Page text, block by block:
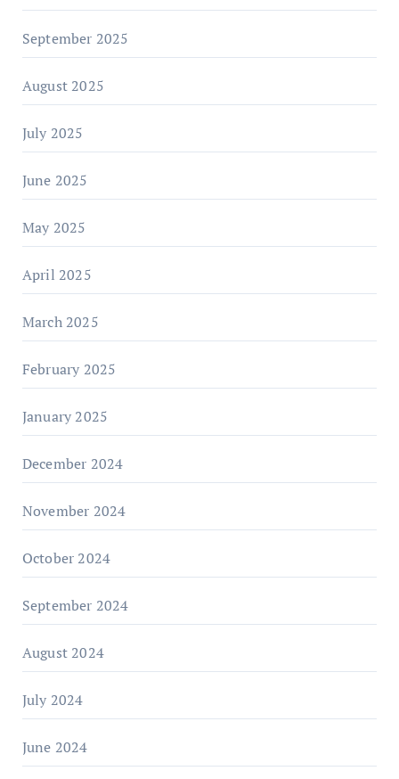
September 2025
August 2025
July 2025
June 2025
May 2025
April 2025
March 2025
February 2025
January 2025
December 2024
November 2024
October 2024
September 2024
August 2024
July 2024
June 2024